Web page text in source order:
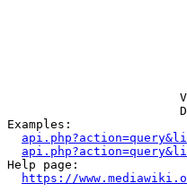
Examples:
Help page:
https://